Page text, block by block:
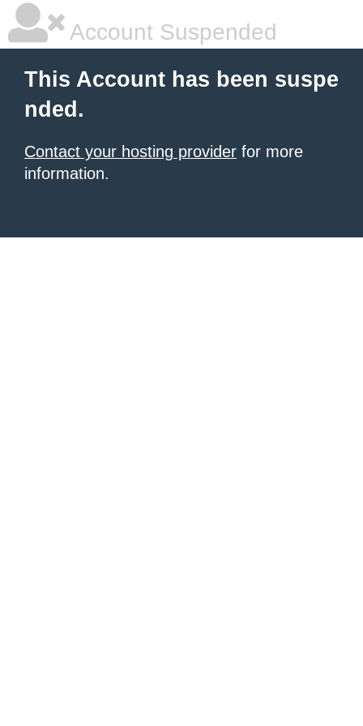
Account Suspended
This Account has been suspe
nded.
Contact your hosting provider for more
information.